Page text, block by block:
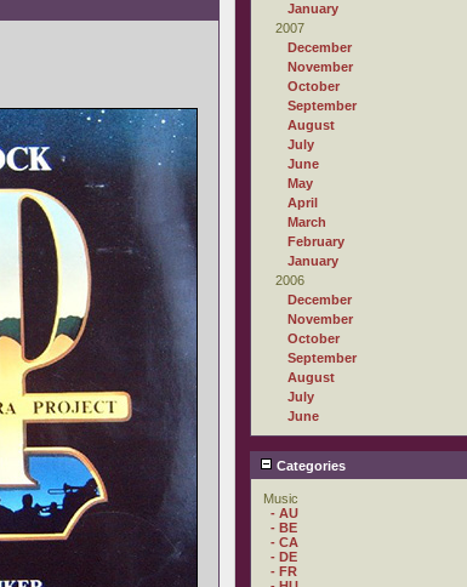
January
2007
December
November
October
September
August
July
June
May
April
March
February
January
2006
December
November
October
September
August
July
June
Categories
Music
- AU
- BE
- CA
- DE
- FR